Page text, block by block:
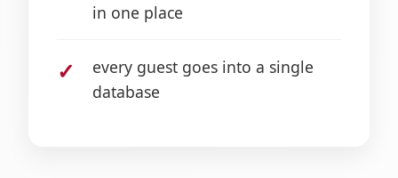
in one place
every guest goes into a single
database